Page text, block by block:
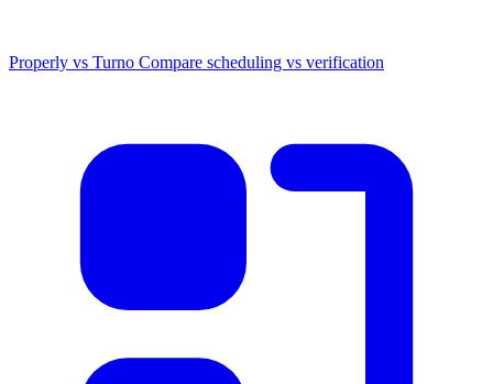
Properly vs Turno Compare scheduling vs verification